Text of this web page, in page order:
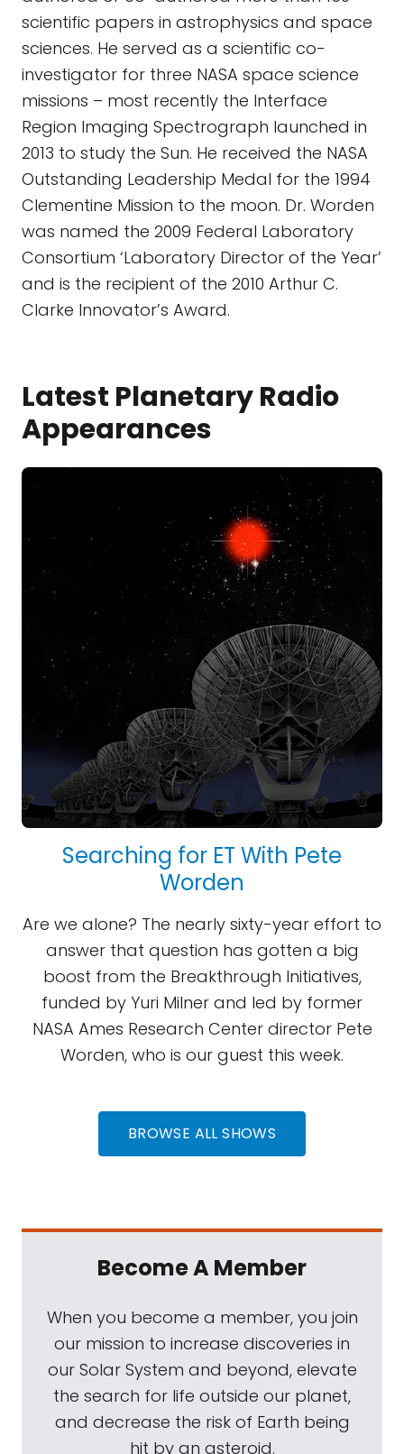
scientific papers in astrophysics and space
sciences. He served as a scientific co-
investigator for three NASA space science
missions – most recently the Interface
Region Imaging Spectrograph launched in
2013 to study the Sun. He received the NASA
Outstanding Leadership Medal for the 1994
Clementine Mission to the moon. Dr. Worden
was named the 2009 Federal Laboratory
Consortium ‘Laboratory Director of the Year’
and is the recipient of the 2010 Arthur C.
Clarke Innovator’s Award.
Latest Planetary Radio
Appearances
Searching for ET With Pete
Worden
Are we alone? The nearly sixty-year effort to
answer that question has gotten a big
boost from the Breakthrough Initiatives,
funded by Yuri Milner and led by former
NASA Ames Research Center director Pete
Worden, who is our guest this week.
BROWSE ALL SHOWS
Become A Member
When you become a member, you join
our mission to increase discoveries in
our Solar System and beyond, elevate
the search for life outside our planet,
and decrease the risk of Earth being
hit by an asteroid.